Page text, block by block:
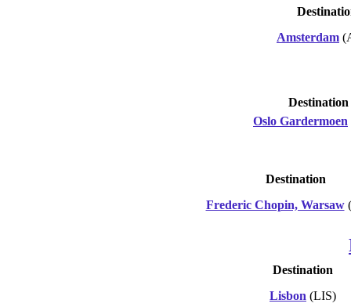
Amsterdam
Destination
Oslo Gardermoen
Destination
Frederic Chopin, Warsaw
Destination
Lisbon (LIS)